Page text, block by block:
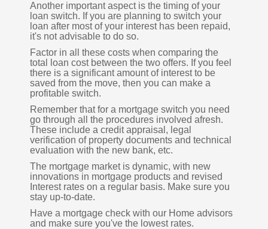
Another important aspect is the timing of your
loan switch. If you are planning to switch your
loan after most of your interest has been repaid,
it's not advisable to do so.
Factor in all these costs when comparing the
total loan cost between the two offers. If you feel
there is a significant amount of interest to be
saved from the move, then you can make a
profitable switch.
Remember that for a mortgage switch you need
go through all the procedures involved afresh.
These include a credit appraisal, legal
verification of property documents and technical
evaluation with the new bank, etc.
The mortgage market is dynamic, with new
innovations in mortgage products and revised
Interest rates on a regular basis. Make sure you
stay up-to-date.
Have a mortgage check with our Home advisors
and make sure you've the lowest rates.